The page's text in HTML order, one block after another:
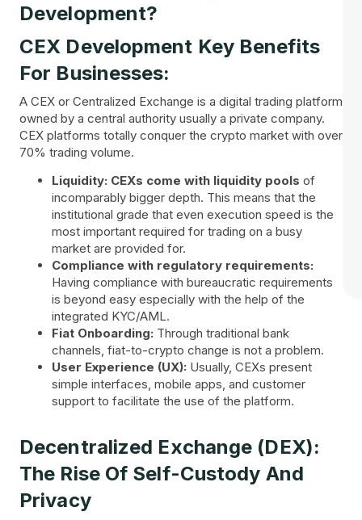
Development?
CEX Development Key Benefits
For Businesses:
A CEX or Centralized Exchange is a digital trading platform
owned by a central authority usually a private company.
CEX platforms totally conquer the crypto market with over
70% trading volume.
Liquidity: CEXs come with liquidity pools of
incomparably bigger depth. This means that the
institutional grade that even execution speed is the
most important required for trading on a busy
market are provided for.
Compliance with regulatory requirements:
Having compliance with bureaucratic requirements
is beyond easy especially with the help of the
integrated KYC/AML.
Fiat Onboarding: Through traditional bank
channels, fiat-to-crypto change is not a problem.
User Experience (UX): Usually, CEXs present
simple interfaces, mobile apps, and customer
support to facilitate the use of the platform.
Decentralized Exchange (DEX):
The Rise Of Self-Custody And
Privacy